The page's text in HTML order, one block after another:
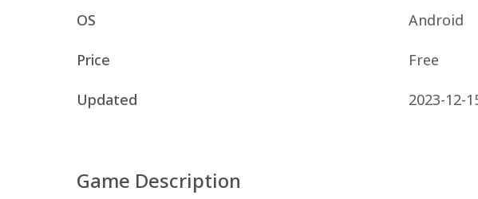
OS Android
Price Free
Updated 2023-12-
Game Description